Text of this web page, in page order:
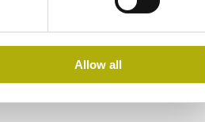
Allow all